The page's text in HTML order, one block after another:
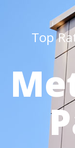
Top